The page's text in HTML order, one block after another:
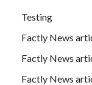
Testing
Factly News
Factly News
Factly News